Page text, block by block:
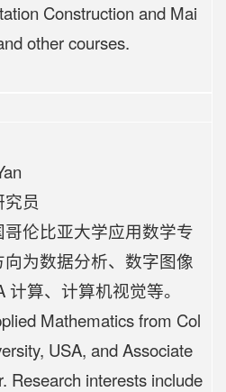
Construction and Mai
other courses.
员
伦比亚大学应用数学专
为数据分析、数字图像
计算、计算机视觉等。
Mathematics from Col
USA, and Associate
Research interests include